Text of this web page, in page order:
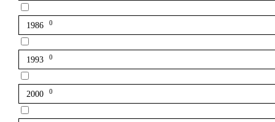
1986 0
1993 0
2000 0